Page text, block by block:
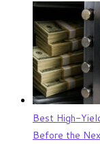
Best High-
Before the